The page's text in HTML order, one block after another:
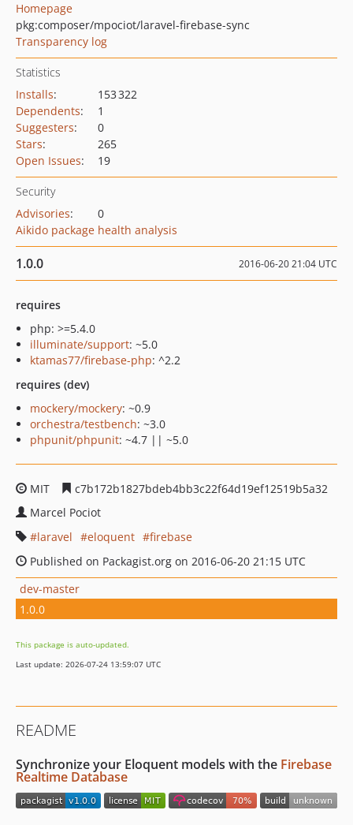
Homepage
pkg:composer/mpociot/laravel-firebase-sync
Transparency log
Statistics
Installs:
153 322
Dependents:
1
Suggesters:
0
Stars:
265
Open Issues: 19
Security
Advisories:
0
Aikido package health analysis
1.0.0 2016-06-20 21:04 UTC
requires
php: >=5.4.0
illuminate/support: ~5.0
ktamas77/firebase-php: ^2.2
requires (dev)
mockery/mockery: ~0.9
orchestra/testbench: ~3.0
phpunit/phpunit: ~4.7 || ~5.0
MIT
c7b172b1827bdeb4bb3c22f64d19ef12519b5a32
Marcel Pociot
laravel
eloquent
firebase
Published on Packagist.org on 2016-06-20 21:15 UTC
dev-master
1.0.0
This package is auto-updated.
Last update: 2026-07-24 13:59:07 UTC
README
Synchronize your Eloquent models with the Firebase
Realtime Database